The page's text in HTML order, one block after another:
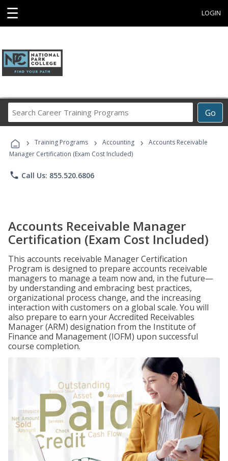
☰ LOGIN
Go
Career
Programs
› Training Programs › Accounting ›
Accounts Receivable
Manager Certification (Exam Cost Included)
phone Call Us: 855.520.6806
Accounts Receivable Manager
Certification (Exam Cost Included)
This accounts receivable Manager Certification
Program is designed to prepare accounts receivable
managers to manage a team now and, in the future—
by understanding and embracing best practices,
organizational process change, and the increasing
interaction with customers on a global scale. You will
also prepare to earn your Accredited Receivables
Manager (ARM) designation from the Institute of
Finance and Management (IOFM) upon successful
course completion.